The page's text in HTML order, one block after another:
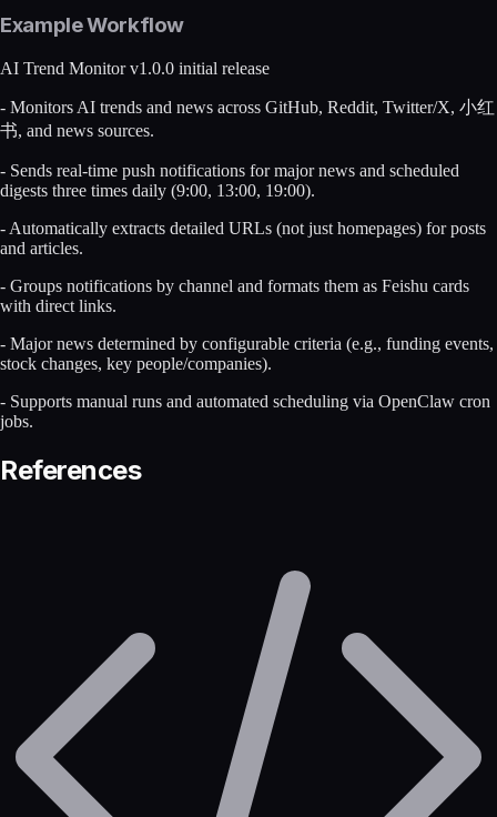
Example Workflow
AI Trend Monitor v1.0.0 initial release
- Monitors AI trends and news across GitHub, Reddit, Twitter/X, 小红
书, and news sources.
- Sends real-time push notifications for major news and scheduled
digests three times daily (9:00, 13:00, 19:00).
- Automatically extracts detailed URLs (not just homepages) for posts
and articles.
- Groups notifications by channel and formats them as Feishu cards
with direct links.
- Major news determined by configurable criteria (e.g., funding events,
stock changes, key people/companies).
- Supports manual runs and automated scheduling via OpenClaw cron
jobs.
References